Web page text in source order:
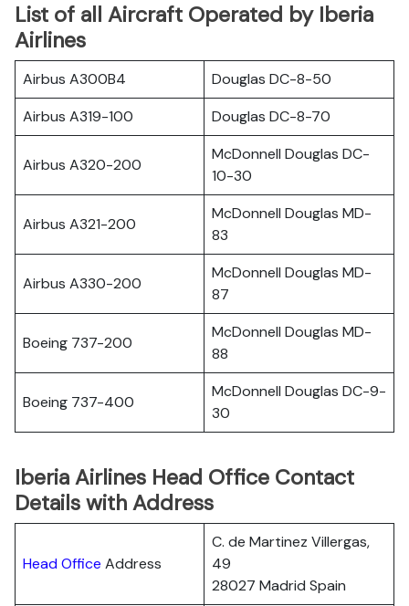
List of all Aircraft Operated by Iberia
Airlines
Airbus A300B4
Douglas DC-8-50
Airbus A319-100
Douglas DC-8-70
Airbus A320-200
McDonnell Douglas DC-
10-30
Airbus A321-200
McDonnell Douglas MD-
83
Airbus A330-200
McDonnell Douglas MD-
87
Boeing 737-200
McDonnell Douglas MD-
88
Boeing 737-400
McDonnell Douglas DC-9-
30
Iberia Airlines Head Office Contact
Details with Address
Head Office Address
C. de Martinez Villergas,
49
28027 Madrid Spain